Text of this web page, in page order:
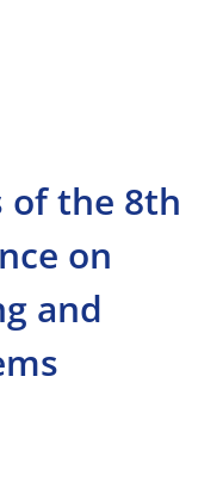
of the 8th
on
and